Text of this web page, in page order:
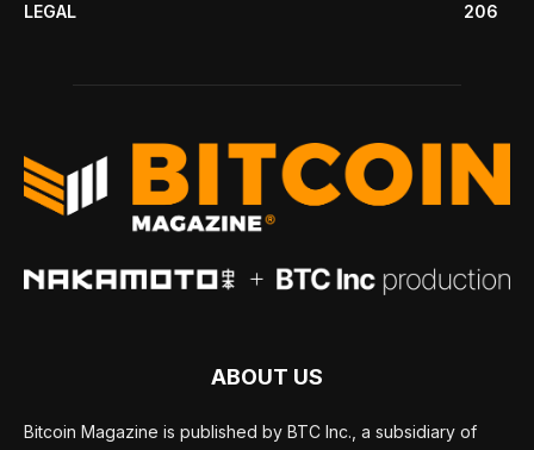
LEGAL
206
ABOUT US
Bitcoin Magazine is published by BTC Inc., a subsidiary of